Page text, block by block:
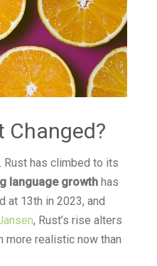
Changed?
Rust has climbed to its
language growth has
at 13th in 2023, and
, Rust’s rise alters
more realistic now than